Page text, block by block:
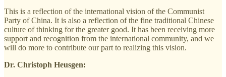
This is a reflection of the international vision of the Communist
Party of China. It is also a reflection of the fine traditional Chinese
culture of thinking for the greater good. It has been receiving more
support and recognition from the international community, and we
will do more to contribute our part to realizing this vision.
Dr. Christoph Heusgen: